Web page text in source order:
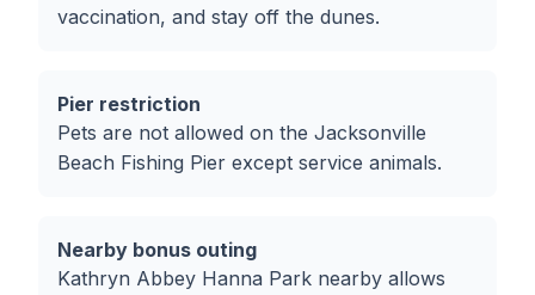
vaccination, and stay off the dunes.
Pier restriction
Pets are not allowed on the Jacksonville
Beach Fishing Pier except service animals.
Nearby bonus outing
Kathryn Abbey Hanna Park nearby allows